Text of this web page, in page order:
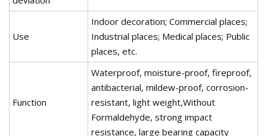
Use
Indoor decoration; Commercial places;
Industrial places; Medical places; Public
places, etc.
Function
Waterproof, moisture-proof, fireproof,
antibacterial, mildew-proof, corrosion-
resistant, light weight,Without
Formaldehyde, strong impact
resistance, large bearing capacity